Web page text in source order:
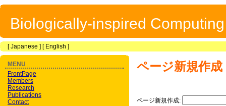
Biologically-inspired
[Japanese ] [ English ]
ページ新規作成
ページ新規作成:
MENU
FrontPage
Members
Research
Publications
Contact